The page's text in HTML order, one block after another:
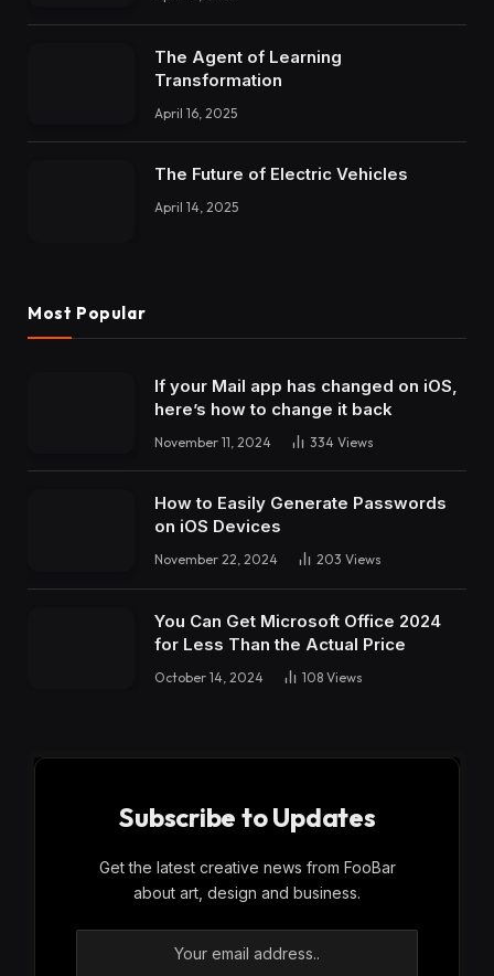
The Agent of Learning
Transformation
April 16, 2025
The Future of Electric Vehicles
April 14, 2025
Most Popular
If your Mail app has changed on iOS,
here’s how to change it back
November 11, 2024 334 Views
How to Easily Generate Passwords
on iOS Devices
November 22, 2024 203 Views
You Can Get Microsoft Office 2024
for Less Than the Actual Price
October 14, 2024 108 Views
Subscribe to Updates
Get the latest creative news from FooBar
about art, design and business.